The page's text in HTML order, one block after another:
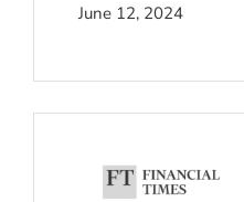
June 12, 2024